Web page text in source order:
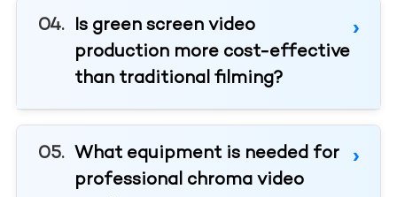
Is green screen video
production more cost-effective
than traditional filming?
What equipment is needed for
professional chroma video